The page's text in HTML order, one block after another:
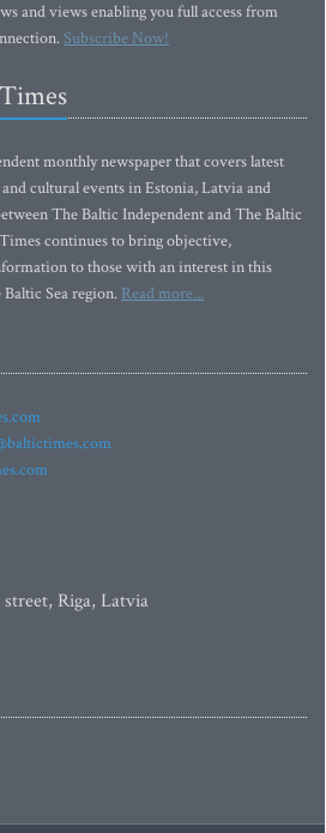
and views enabling you full access from
Subscribe Now!
monthly newspaper that covers latest
cultural events in Estonia, Latvia and
The Baltic Independent and The Baltic
continues to bring objective,
to those with an interest in this
Sea region. Read more...
Riga, Latvia